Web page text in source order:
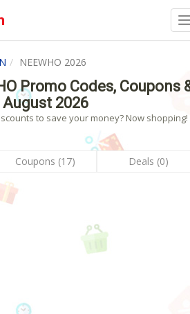
N NEEWHO 2026
Promo Codes, Coupons
2026
to save your money? Now shopping!
Coupons (17) Deals (0)